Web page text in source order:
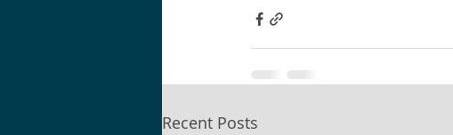
Recent Posts